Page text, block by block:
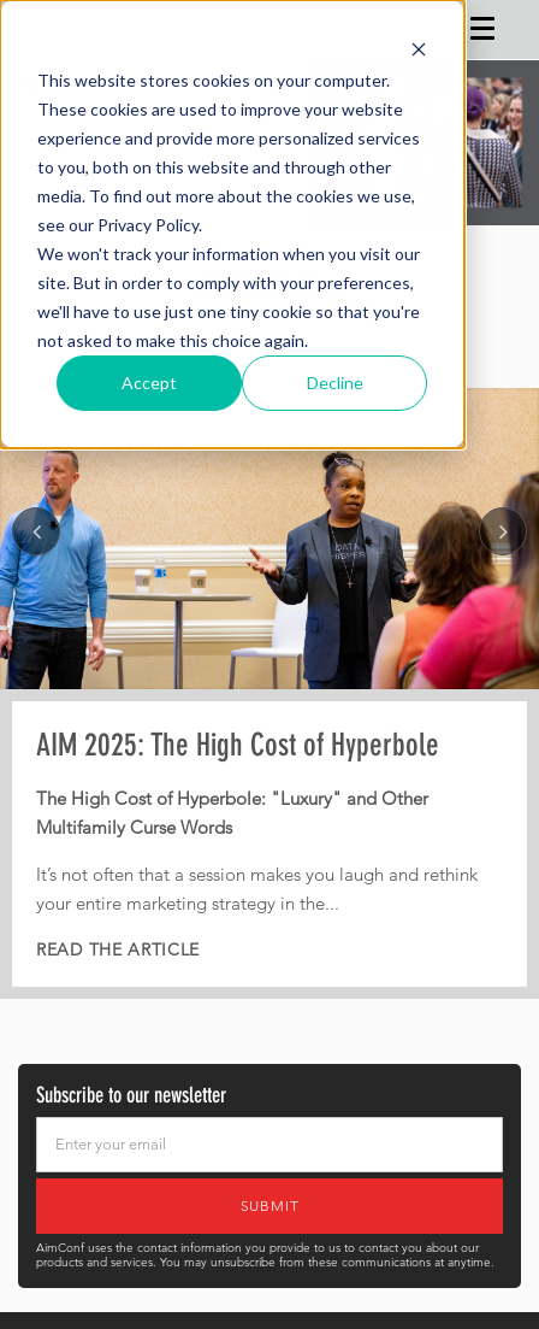
This website stores cookies on your computer.
These cookies are used to improve your website
experience and provide more personalized services
to you, both on this website and through other
media. To find out more about the cookies we use,
see our Privacy Policy.
We won't track your information when you visit our
site. But in order to comply with your preferences,
we'll have to use just one tiny cookie so that you're
not asked to make this choice again.
Accept Decline
HOME
AGENDA
REGISTRATION
SPONSOR
ADVISORS
PARTNERS
BLOG
MORE
AIMConf Blog
Pre-AIM webinar: How Operators Should
Plan Their Conference Meetings
Every year, operators leave conferences with pages of
notes, dozens of conversations, and great intentions. But
too often, nothing actually gets implemented.
That is...
READ THE ARTICLE
AIM 2025: The High Cost of Hyperbole
The High Cost of Hyperbole: "Luxury" and Other
Multifamily Curse Words
It’s not often that a session makes you laugh and rethink
your entire marketing strategy in the...
READ THE ARTICLE
AIM 2025: From Third-Party Dependence to
Digital Independence
From Third-Party Dependence to Digital Independence:
The Corporate ILS as the New Multifamily Frontier
In today’s fiercely competitive digital landscape, real
estate...
READ THE ARTICLE
Subscribe to our newsletter
AimConf uses the contact information you provide to us to contact you about our
products and services. You may unsubscribe from these communications at anytime.